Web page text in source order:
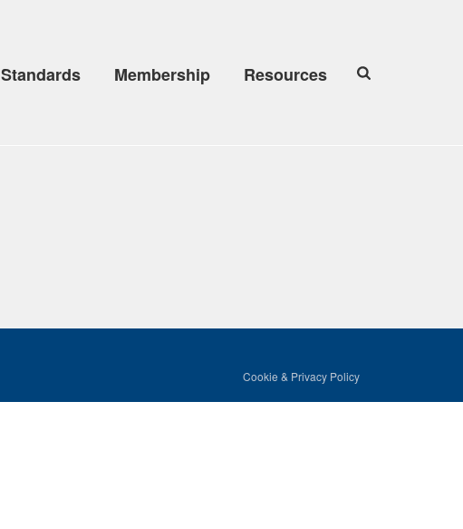
Standards Membership Resources
Cookie & Privacy Policy